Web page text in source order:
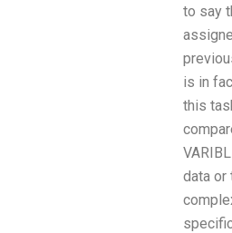
to say
is in
this
data or